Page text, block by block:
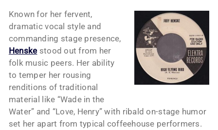
Known for her fervent,
dramatic vocal style and
commanding stage presence,
Henskestood out from her
folk music peers. Her ability
to temper her rousing
renditions of traditional
material like “Wade in the
Water” and “Love, Henry” with ribald on-stage humor
set her apart from typical coffeehouse performers.